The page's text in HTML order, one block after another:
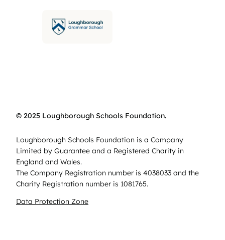
© 2025 Loughborough Schools Foundation.
Loughborough Schools Foundation is a Company
Limited by Guarantee and a Registered Charity in
England and Wales.
The Company Registration number is 4038033 and the
Charity Registration number is 1081765.
Data Protection Zone